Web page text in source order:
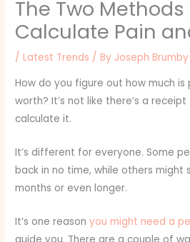
The Two Methods
Calculate Pain
/Latest Trends / By Joseph Brumby
How do you figure out how much is
worth? It’s not like there’s a
calculate it.
It’s different for everyone. Some
back in no time, while others might
months or even longer.
It’s one reasonyou might need a
guide you. There are a couple of